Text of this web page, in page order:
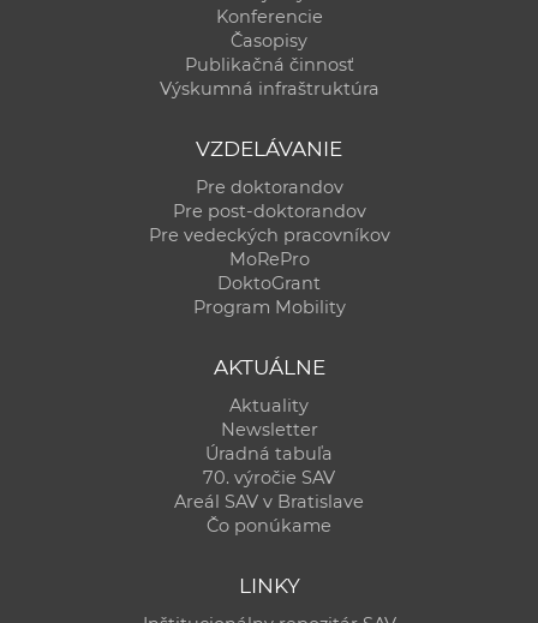
Konferencie
Časopisy
Publikačná činnosť
Výskumná infraštruktúra
VZDELÁVANIE
Pre doktorandov
Pre post-doktorandov
Pre vedeckých pracovníkov
MoRePro
DoktoGrant
Program Mobility
AKTUÁLNE
Aktuality
Newsletter
Úradná tabuľa
70. výročie SAV
Areál SAV v Bratislave
Čo ponúkame
LINKY